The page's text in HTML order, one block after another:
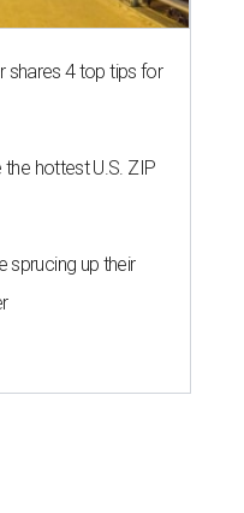
shares 4 top tips for
the hottest U.S. ZIP
sprucing up their